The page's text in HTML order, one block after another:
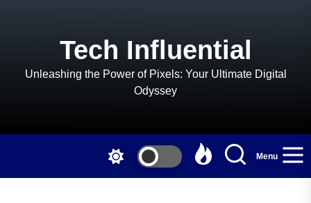
Tech Influential
Unleashing the Power of Pixels: Your Ultimate Digital
Odyssey
Menu